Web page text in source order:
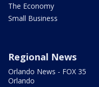
The Economy
Small Business
Regional News
Orlando News - FOX 35
Orlando